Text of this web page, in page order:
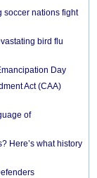
soccer nations fight
bird flu
Day
Act (CAA)
of
Here’s what history